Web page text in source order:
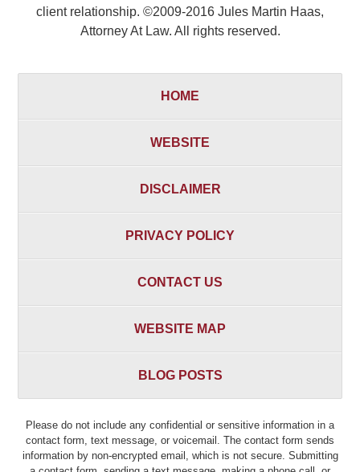
client relationship. ©2009-2016 Jules Martin Haas,
Attorney At Law. All rights reserved.
HOME
WEBSITE
DISCLAIMER
PRIVACY POLICY
CONTACT US
WEBSITE MAP
BLOG POSTS
Please do not include any confidential or sensitive information in a
contact form, text message, or voicemail. The contact form sends
information by non-encrypted email, which is not secure. Submitting